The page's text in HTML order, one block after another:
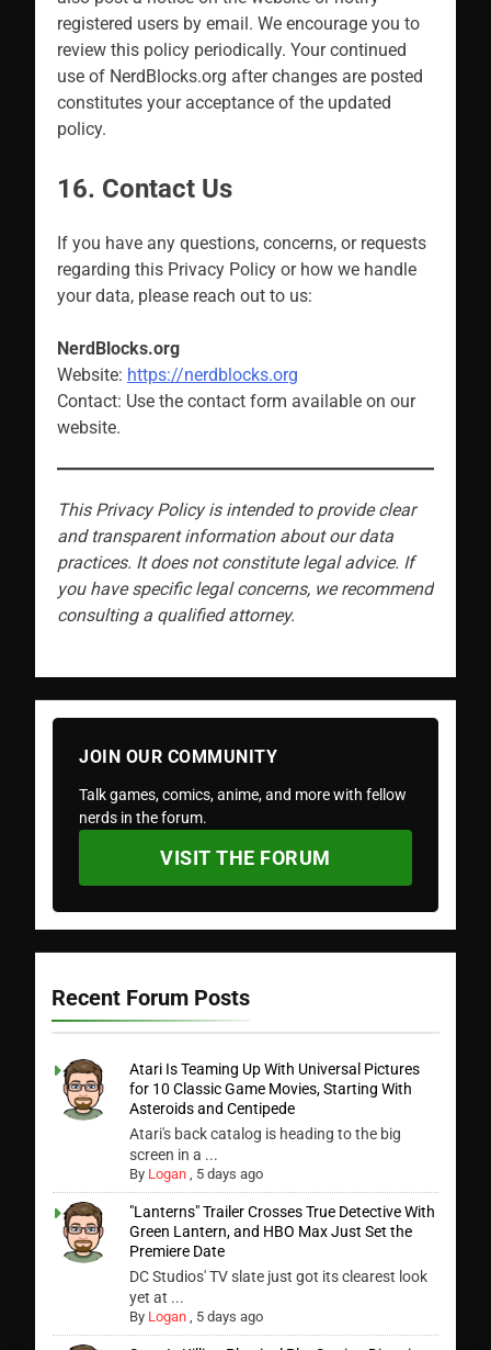
registered users by email. We encourage you to
review this policy periodically. Your continued
use of NerdBlocks.org after changes are posted
constitutes your acceptance of the updated
policy.
16. Contact Us
If you have any questions, concerns, or requests
regarding this Privacy Policy or how we handle
your data, please reach out to us:
NerdBlocks.org
Website: https://nerdblocks.org
Contact: Use the contact form available on our
website.
This Privacy Policy is intended to provide clear
and transparent information about our data
practices. It does not constitute legal advice. If
you have specific legal concerns, we recommend
consulting a qualified attorney.
JOIN OUR COMMUNITY
Talk games, comics, anime, and more with fellow
nerds in the forum.
VISIT THE FORUM
Recent Forum Posts
Atari Is Teaming Up With Universal Pictures
for 10 Classic Game Movies, Starting With
Asteroids and Centipede
Atari's back catalog is heading to the big
screen in a ...
By Logan , 5 days ago
"Lanterns" Trailer Crosses True Detective With
Green Lantern, and HBO Max Just Set the
Premiere Date
DC Studios' TV slate just got its clearest look
yet at ...
By Logan , 5 days ago